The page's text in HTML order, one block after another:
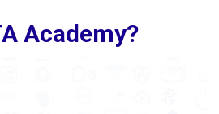
Academy?